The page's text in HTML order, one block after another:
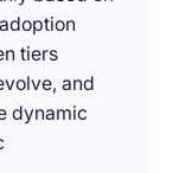
tiers
and
dynamic